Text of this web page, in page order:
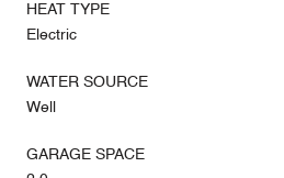
HEAT TYPE
Electric
WATER SOURCE
Well
GARAGE SPACE